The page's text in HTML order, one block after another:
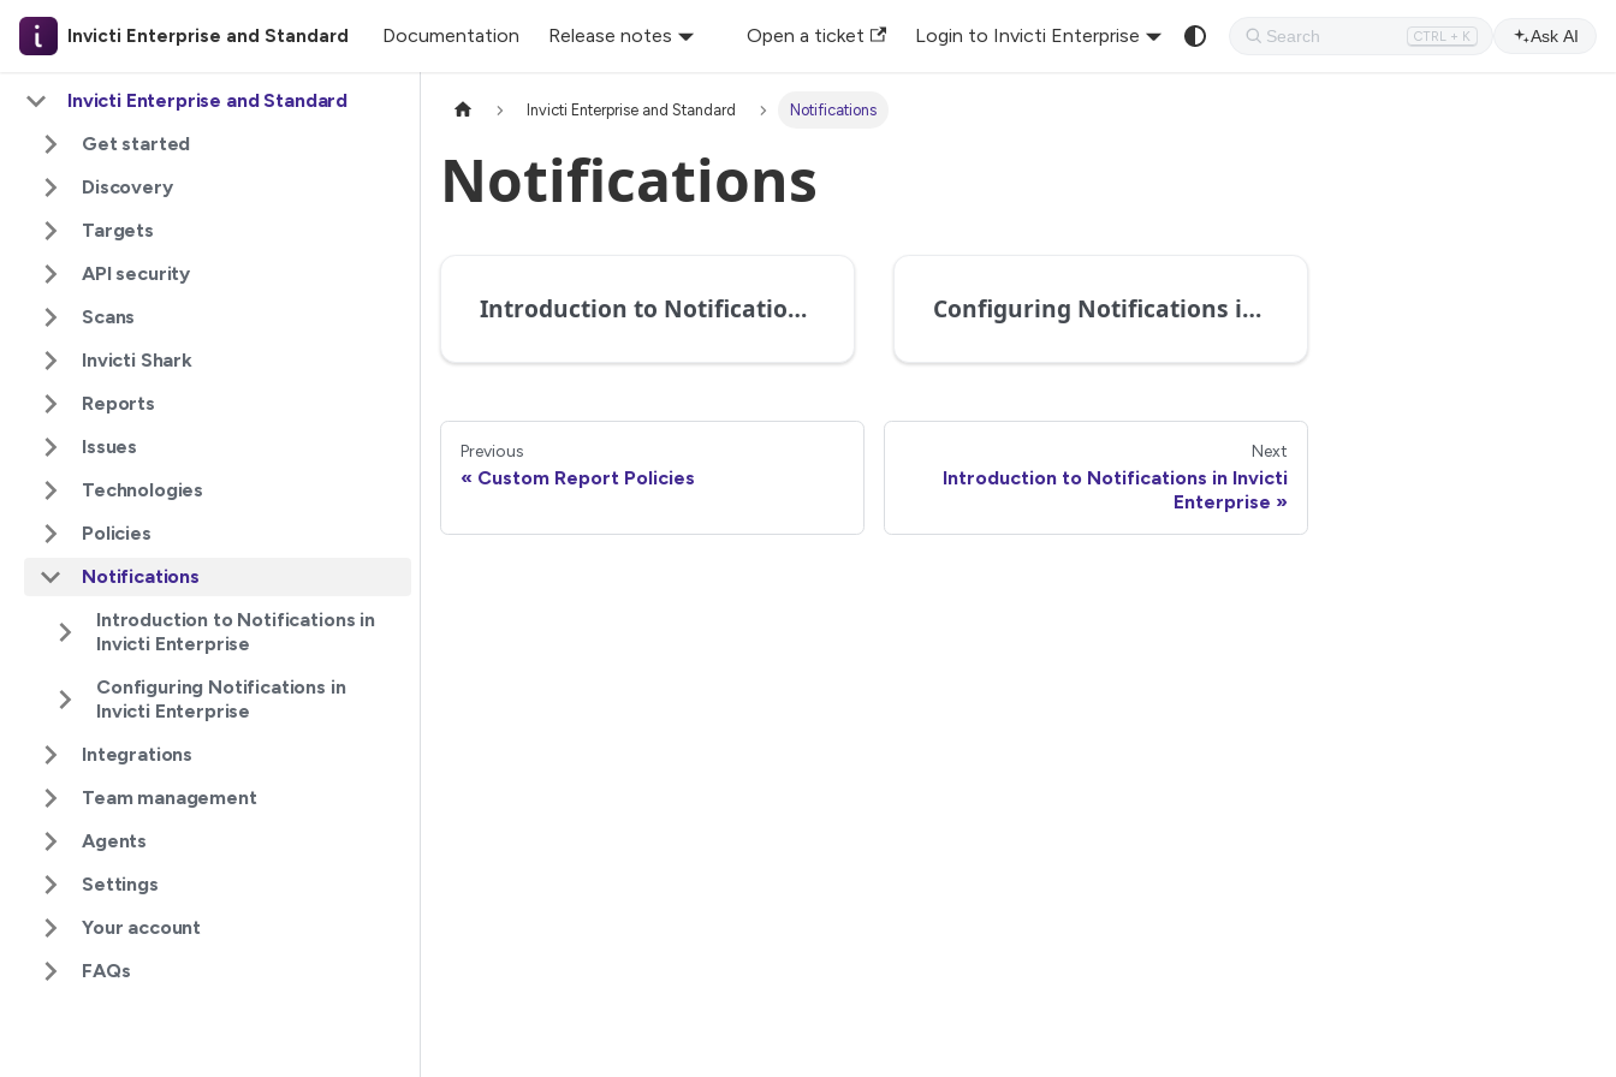
Invicti Enterprise and Standard Documentation Release notes Open a ticket Login to Invicti Enterprise CTRL + K Ask AI
Invicti Enterprise and Standard
Get started
Discovery
Targets
API security
Scans
Invicti Shark
Reports
Issues
Technologies
Policies
Notifications
Introduction to Notifications in
Invicti Enterprise
Configuring Notifications in
Invicti Enterprise
Integrations
Team management
Agents
Settings
Your account
FAQs
Invicti Enterprise and Standard Notifications
Notifications
Introduction to Notifications in Invicti Enterprise Configuring Notifications in Invicti Enterprise
Previous
Custom Report Policies
Next
Introduction to Notifications in Invicti
Enterprise